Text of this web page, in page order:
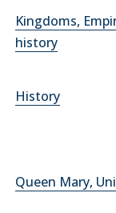
Kingdoms,
history
History
Queen Mary,